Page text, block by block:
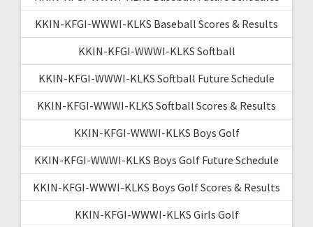
KKIN-KFGI-WWWI-KLKS Baseball Scores & Results
KKIN-KFGI-WWWI-KLKS Softball
KKIN-KFGI-WWWI-KLKS Softball Future Schedule
KKIN-KFGI-WWWI-KLKS Softball Scores & Results
KKIN-KFGI-WWWI-KLKS Boys Golf
KKIN-KFGI-WWWI-KLKS Boys Golf Future Schedule
KKIN-KFGI-WWWI-KLKS Boys Golf Scores & Results
KKIN-KFGI-WWWI-KLKS Girls Golf